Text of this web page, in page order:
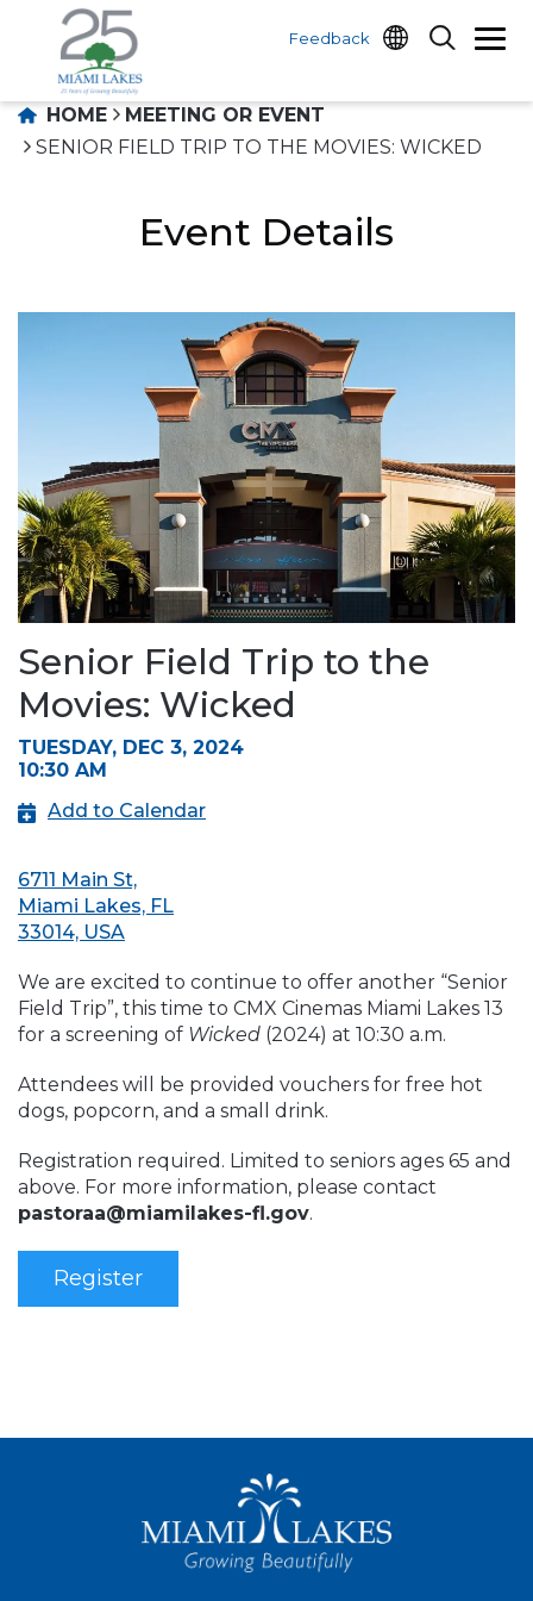
Feedback
HOME
MEETING OR EVENT
SENIOR FIELD TRIP TO THE MOVIES: WICKED
Event Details
Senior Field Trip to the
Movies: Wicked
TUESDAY, DEC 3, 2024
10:30 AM
Add to Calendar
6711 Main St,
Miami Lakes, FL
33014, USA
We are excited to continue to offer another “Senior
Field Trip”, this time to CMX Cinemas Miami Lakes 13
for a screening of Wicked (2024) at 10:30 a.m.
Attendees will be provided vouchers for free hot
dogs, popcorn, and a small drink.
Registration required. Limited to seniors ages 65 and
above. For more information, please contact
pastoraa@miamilakes-fl.gov.
Register